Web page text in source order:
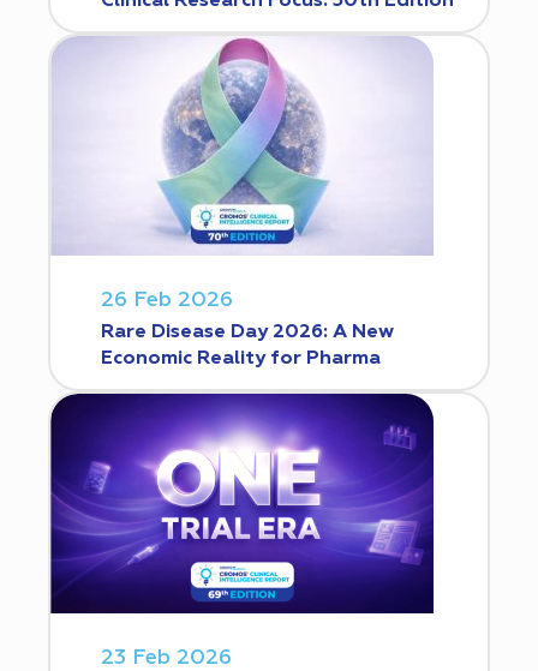
26 Feb 2026
Rare Disease Day 2026: A New
Economic Reality for Pharma
23 Feb 2026